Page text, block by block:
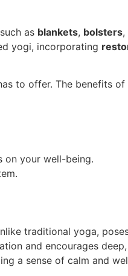
as blankets, bolsters,
yogi, incorporating
to offer. The benefits
on your well-being.
traditional yoga,
and encourages deep,
a sense of calm and